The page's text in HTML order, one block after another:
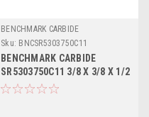
BENCHMARK CARBIDE
Sku: BNCSR5303750C11
BENCHMARK CARBIDE
SR5303750C11 3/8 X 3/8 X 1/2
X 2, 5FL STUB LOC, RUFFY-IN